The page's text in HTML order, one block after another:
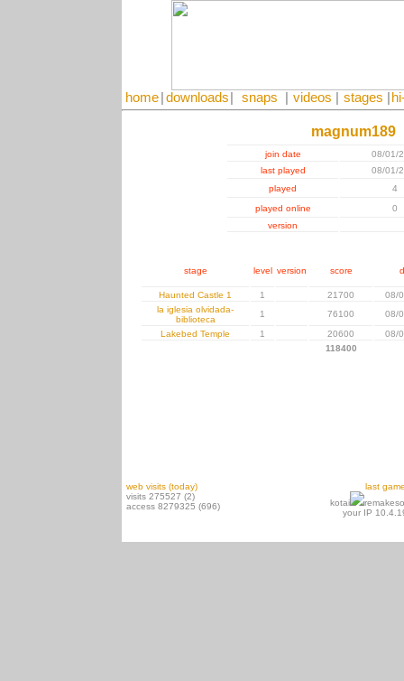
home downloads snaps videos stages
magnum189
join date
08/01/
last played
08/01/
played
4
played online
0
version
stage level version score
Haunted Castle 1 1 21700
08/
la iglesia olvidada-
biblioteca
1 76100
08/
Lakebed Temple
1 20600
08/
118400
web visits (today)
visits 275527 (2)
access 8279325 (696)
last
kotai
your IP